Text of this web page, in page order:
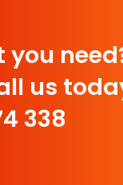
you
us
338